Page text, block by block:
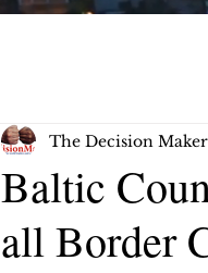
Baltic
all Border
The Decision Maker